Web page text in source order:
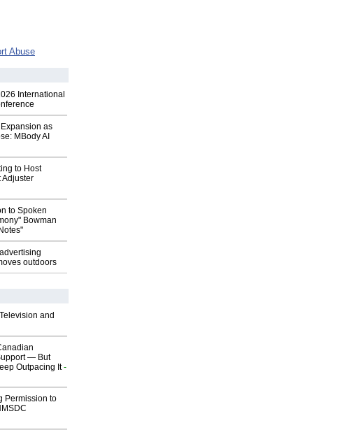
Abuse
International
as
MBody AI
to Host
Adjuster
to Spoken
Bowman
outdoors
and
— But
Outpacing It-
Permission to